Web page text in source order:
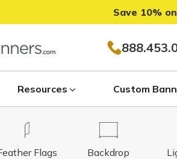
Save 10%
Resources Custom
Flags
Backdrop